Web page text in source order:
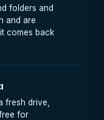
folders and
and are
comes back
fresh drive,
for